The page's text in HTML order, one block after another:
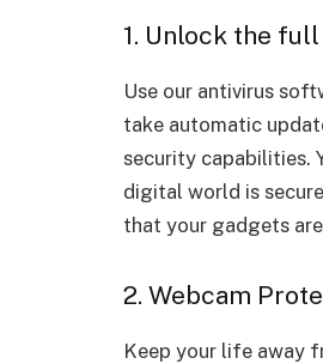
1. Unlock the
Use our antivirus
take automatic
security capabilities.
digital world is
that your gadgets
2. Webcam
Keep your life away